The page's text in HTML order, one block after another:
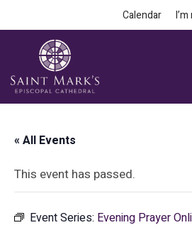
Calendar
« All Events
This event has passed.
Event Series: Evening Prayer